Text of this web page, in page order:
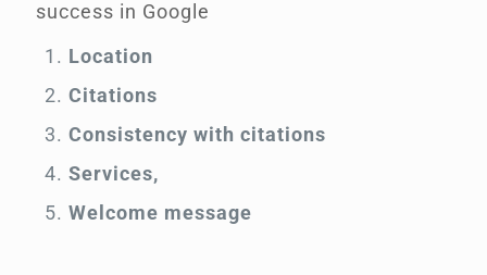
success in Google
Location
Citations
Consistency with citations
Services,
Welcome message